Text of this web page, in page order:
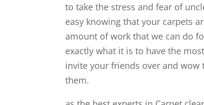
to take the stress and fear of
easy knowing that your carpets
amount of work that we can do
exactly what it is to have the
invite your friends over and
them.